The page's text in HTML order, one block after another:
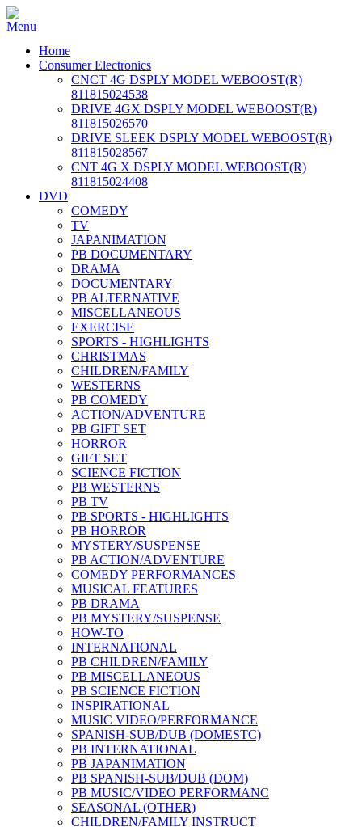
Home
Consumer Electronics
CNCT 4G DSPLY MODEL WEBOOST(R)
811815024538
DRIVE 4GX DSPLY MODEL WEBOOST(R)
811815026570
DRIVE SLEEK DSPLY MODEL WEBOOST(R)
811815028567
CNT 4G X DSPLY MODEL WEBOOST(R)
811815024408
DVD
COMEDY
TV
JAPANIMATION
PB DOCUMENTARY
DRAMA
DOCUMENTARY
PB ALTERNATIVE
MISCELLANEOUS
EXERCISE
SPORTS - HIGHLIGHTS
CHRISTMAS
CHILDREN/FAMILY
WESTERNS
PB COMEDY
ACTION/ADVENTURE
PB GIFT SET
HORROR
GIFT SET
SCIENCE FICTION
PB WESTERNS
PB TV
PB SPORTS - HIGHLIGHTS
PB HORROR
MYSTERY/SUSPENSE
PB ACTION/ADVENTURE
COMEDY PERFORMANCES
MUSICAL FEATURES
PB DRAMA
PB MYSTERY/SUSPENSE
HOW-TO
INTERNATIONAL
PB CHILDREN/FAMILY
PB MISCELLANEOUS
PB SCIENCE FICTION
INSPIRATIONAL
MUSIC VIDEO/PERFORMANCE
SPANISH-SUB/DUB (DOMESTC)
PB INTERNATIONAL
PB JAPANIMATION
PB SPANISH-SUB/DUB (DOM)
PB MUSIC/VIDEO PERFORMANC
SEASONAL (OTHER)
CHILDREN/FAMILY INSTRUCT